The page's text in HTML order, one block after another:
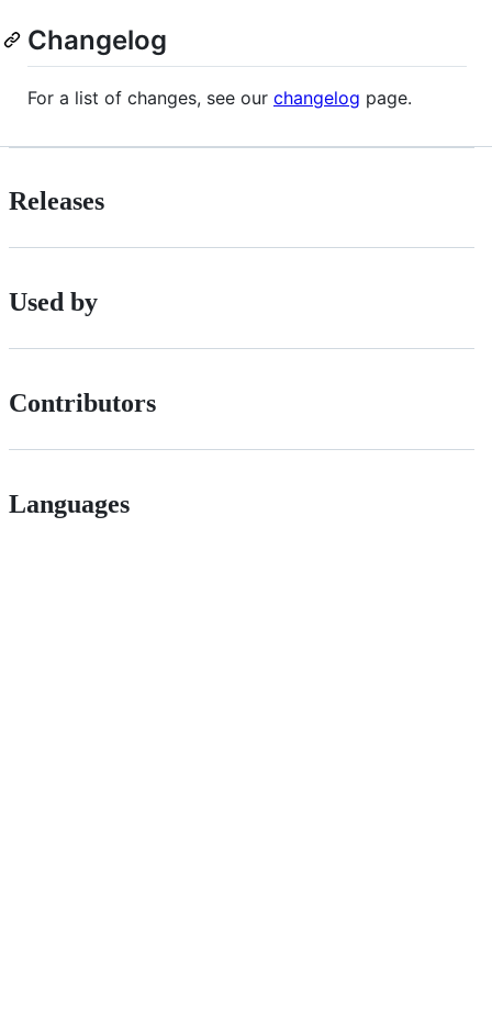
Changelog
For a list of changes, see our changelog page.
Releases
Used by
Contributors
Languages